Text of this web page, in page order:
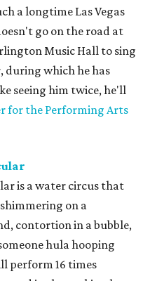
a longtime Las Vegas
go on the road at
Music Hall to sing
during which he has
seeing him twice, he'll
for the Performing Arts
is a water circus that
on a
contortion in a bubble,
hula hooping
perform 16 times